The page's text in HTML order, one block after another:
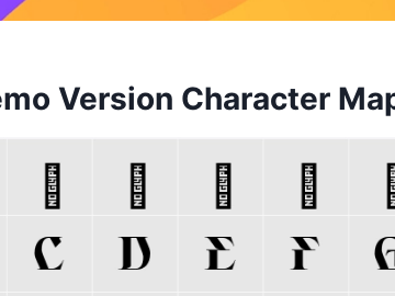
Version Character